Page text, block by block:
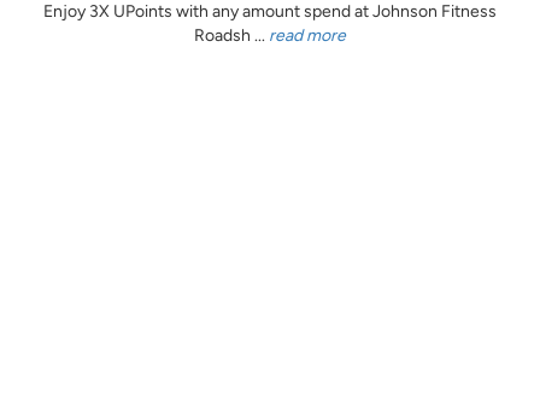
Enjoy 3X UPoints with any amount spend at Johnson Fitness
Roadsh ... read more